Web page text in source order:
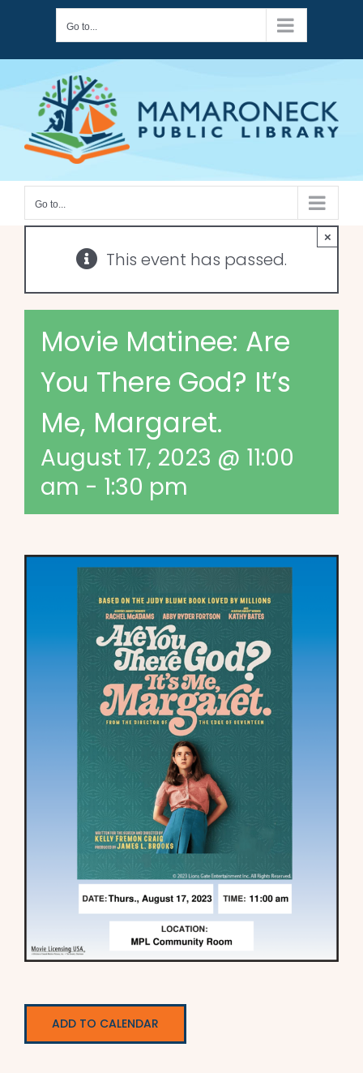
content
Go to...
Go to...
This event has passed.
×
Movie Matinee: Are
You There God? It’s
Me, Margaret.
August 17, 2023 @ 11:00
am - 1:30 pm
ADD TO CALENDAR